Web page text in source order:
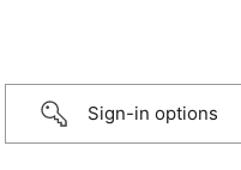
Sign-in options